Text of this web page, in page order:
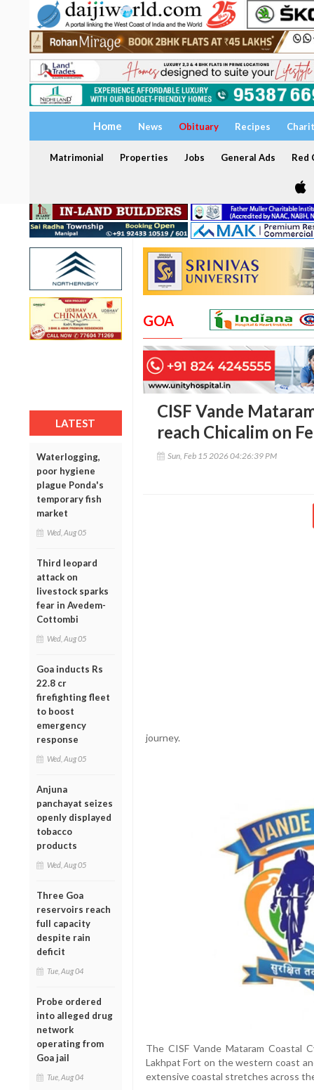
Home News Obituary Recipes
Matrimonial Properties Jobs General Ads Red
LATEST
Waterlogging,
poor hygiene
plague Ponda's
temporary fish
market
Wed, Aug 05
Third leopard
attack on
livestock sparks
fear in Avedem-
Cottombi
Wed, Aug 05
Goa inducts Rs
22.8 cr
firefighting fleet
to boost
emergency
response
Wed, Aug 05
Anjuna
panchayat seizes
openly displayed
tobacco
products
Wed, Aug 05
Three Goa
reservoirs reach
full capacity
despite rain
deficit
Tue, Aug 04
Probe ordered
into alleged drug
network
operating from
Goa jail
Tue, Aug 04
GOA
CISF Vande
reach Chicalim on
Sun, Feb 15 2026 04:26:39 PM
journey.
The CISF Vande Mataram Coastal
Lakhpat Fort on the western coast
extensive coastal stretches across